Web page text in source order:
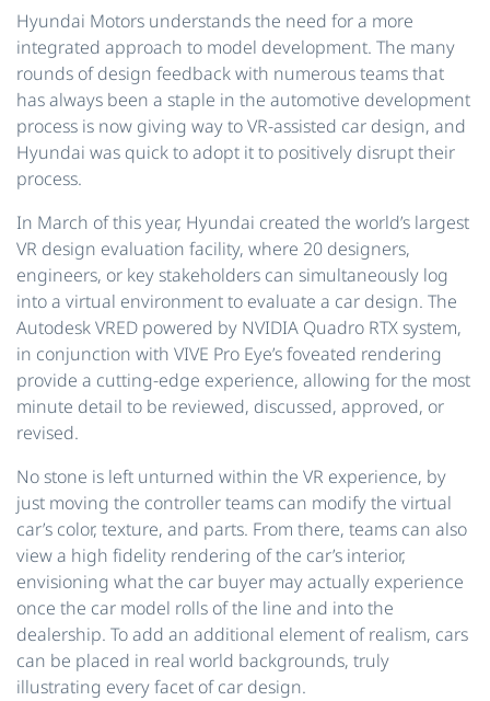
Hyundai Motors understands the need for a more
integrated approach to model development. The many
rounds of design feedback with numerous teams that
has always been a staple in the automotive development
process is now giving way to VR-assisted car design, and
Hyundai was quick to adopt it to positively disrupt their
process.
In March of this year, Hyundai created the world’s largest
VR design evaluation facility, where 20 designers,
engineers, or key stakeholders can simultaneously log
into a virtual environment to evaluate a car design. The
Autodesk VRED powered by NVIDIA Quadro RTX system,
in conjunction with VIVE Pro Eye’s foveated rendering
provide a cutting-edge experience, allowing for the most
minute detail to be reviewed, discussed, approved, or
revised.
No stone is left unturned within the VR experience, by
just moving the controller teams can modify the virtual
car’s color, texture, and parts. From there, teams can also
view a high fidelity rendering of the car’s interior,
envisioning what the car buyer may actually experience
once the car model rolls of the line and into the
dealership. To add an additional element of realism, cars
can be placed in real world backgrounds, truly
illustrating every facet of car design.